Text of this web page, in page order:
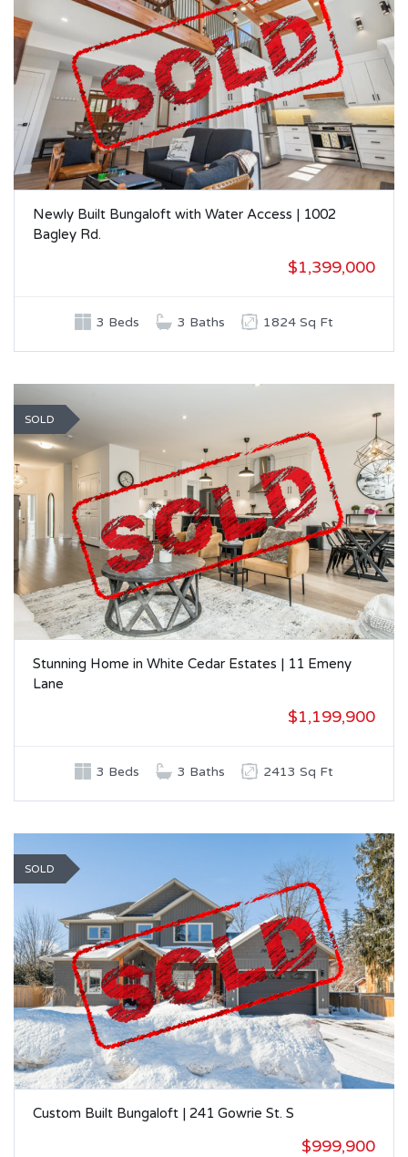
Newly Built Bungaloft with Water Access | 1002
Bagley Rd.
$1,399,000
3 Beds 3 Baths 1824 Sq Ft
SOLD
Stunning Home in White Cedar Estates | 11 Emeny
Lane
$1,199,900
3 Beds 3 Baths 2413 Sq Ft
SOLD
Custom Built Bungaloft | 241 Gowrie St. S
$999,900